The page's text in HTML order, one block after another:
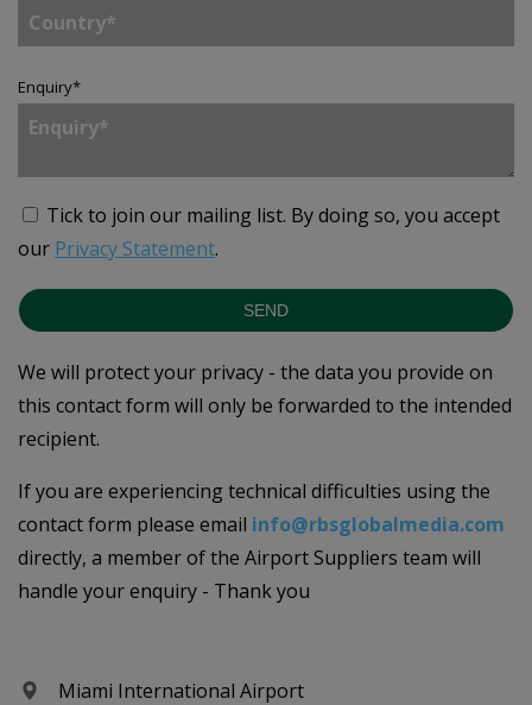
Enquiry*
Tick to join our mailing list. By doing so, you accept
our Privacy Statement.
SEND
We will protect your privacy - the data you provide on
this contact form will only be forwarded to the intended
recipient.
If you are experiencing technical difficulties using the
contact form please email info@rbsglobalmedia.com
directly, a member of the Airport Suppliers team will
handle your enquiry - Thank you
Miami International Airport